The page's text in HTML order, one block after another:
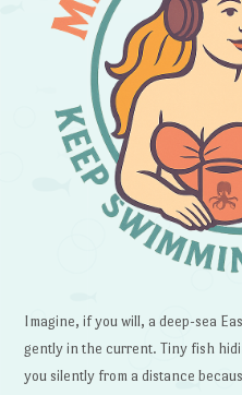
Imagine, if you will, a deep-sea
gently in the current. Tiny fish
you silently from a distance